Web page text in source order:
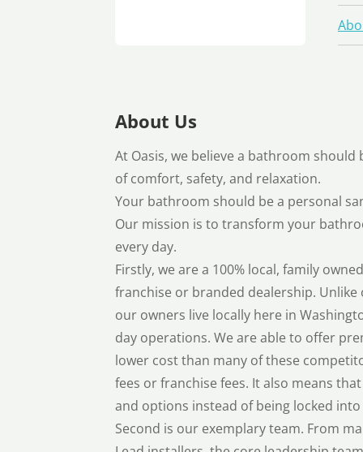
About Us
At Oasis, we believe a bathroom
of comfort, safety, and relaxation.
Your bathroom should be a personal
Our mission is to transform your
every day.
Firstly, we are a 100% local, family
franchise or branded dealership.
our owners live locally here in
day operations. We are able to offer
lower cost than many of these
fees or franchise fees. It also means
and options instead of being locked
Second is our exemplary team. From